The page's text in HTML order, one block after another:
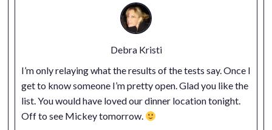
Debra Kristi
I’m only relaying what the results of the tests say. Once I
get to know someone I’m pretty open. Glad you like the
list. You would have loved our dinner location tonight.
Off to see Mickey tomorrow.